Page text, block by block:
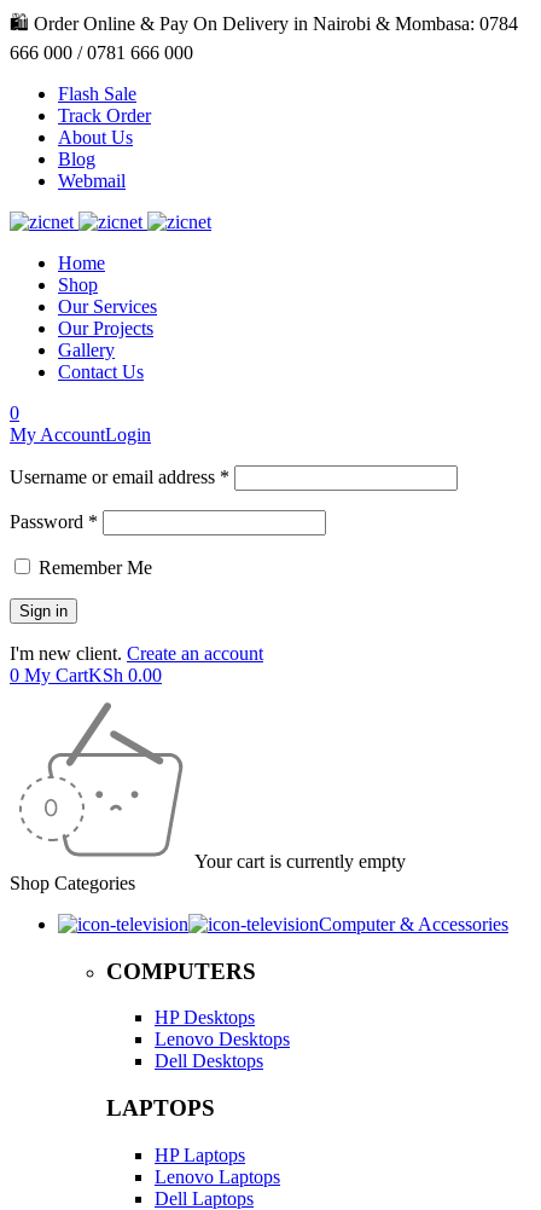
🛍️ Order Online & Pay On Delivery in Nairobi & Mombasa: 0784
666 000 / 0781 666 000
Flash Sale
Track Order
About Us
Blog
Webmail
Home
Shop
Our Services
Our Projects
Gallery
Contact Us
0
My AccountLogin
Username or email address *
Password *
Remember Me
I'm new client. Create an account
0 My CartKSh 0.00
Your cart is currently empty
Shop Categories
Computer & Accessories
COMPUTERS
HP Desktops
Lenovo Desktops
Dell Desktops
LAPTOPS
HP Laptops
Lenovo Laptops
Dell Laptops